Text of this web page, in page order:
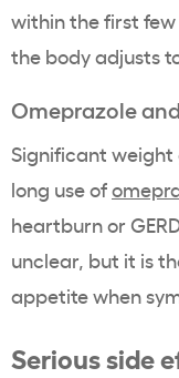
within the first
the body adjusts
Omeprazole
Significant weight
long use of
heartburn or
unclear, but it is
appetite when
Serious side